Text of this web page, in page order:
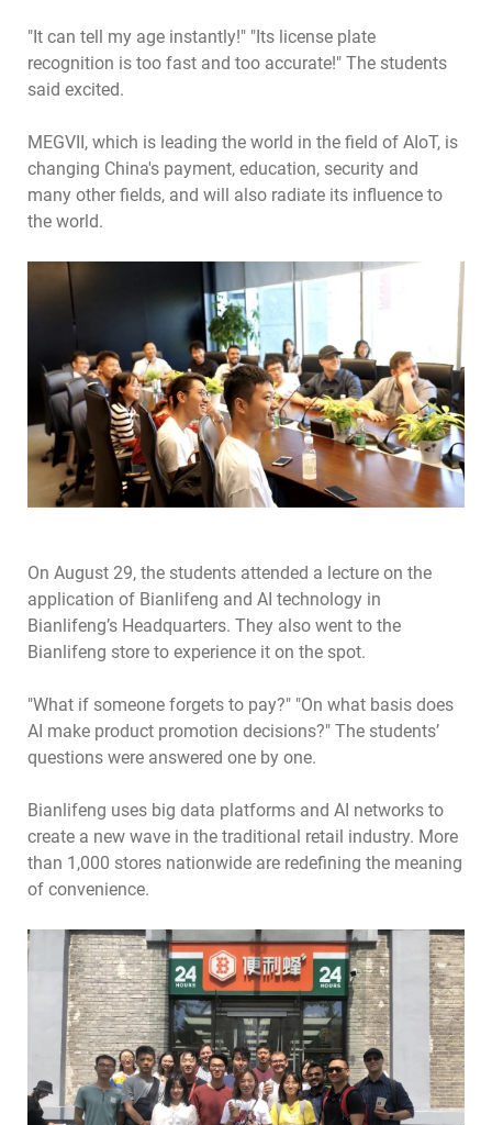
"It can tell my age instantly!" "Its license plate
recognition is too fast and too accurate!" The students
said excited.
MEGVII, which is leading the world in the field of AIoT, is
changing China's payment, education, security and
many other fields, and will also radiate its influence to
the world.
On August 29, the students attended a lecture on the
application of Bianlifeng and AI technology in
Bianlifeng’s Headquarters. They also went to the
Bianlifeng store to experience it on the spot.
"What if someone forgets to pay?" "On what basis does
AI make product promotion decisions?" The students’
questions were answered one by one.
Bianlifeng uses big data platforms and AI networks to
create a new wave in the traditional retail industry. More
than 1,000 stores nationwide are redefining the meaning
of convenience.